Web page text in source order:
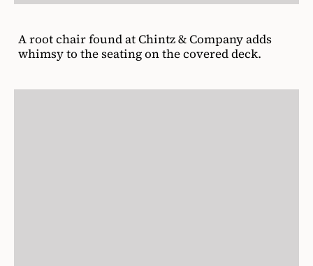
A root chair found at Chintz & Company adds
whimsy to the seating on the covered deck.